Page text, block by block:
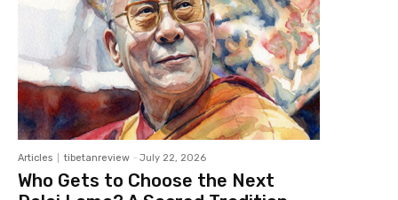
Articles tibetanreview - July 22, 2026
Who Gets to Choose the Next